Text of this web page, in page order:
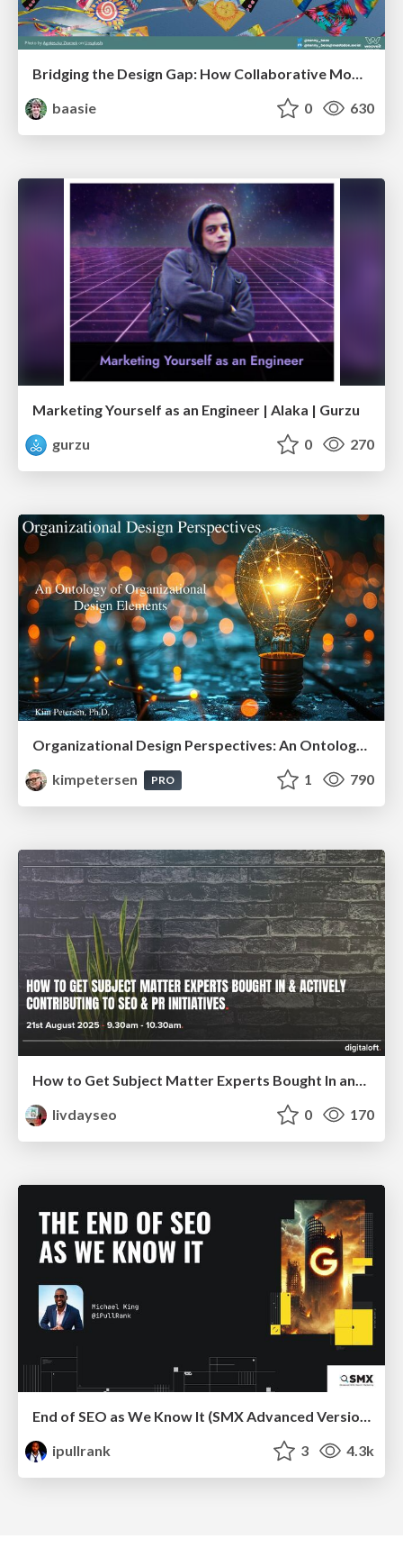
Bridging the Design Gap: How Collaborative Modelling removes blockers to flow between stakeholders and teams @FastFlow conf
baasie
0 630
Marketing Yourself as an Engineer | Alaka | Gurzu
gurzu
0 270
Organizational Design Perspectives: An Ontology of Organizational Design Elements
kimpetersen
PRO 1 790
How to Get Subject Matter Experts Bought In and Actively Contributing to SEO & PR Initiatives.
livdayseo
0 170
ipullrank
3 4.3k